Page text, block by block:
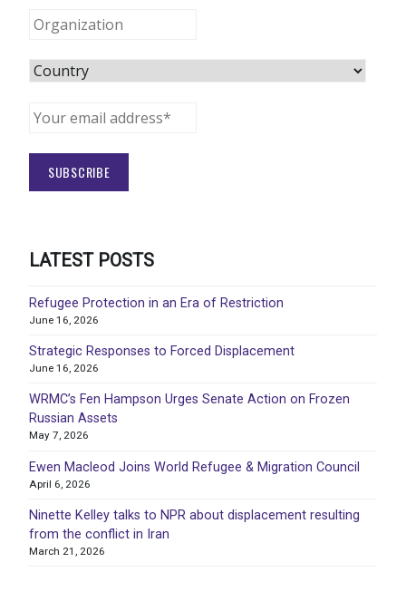
LATEST POSTS
Refugee Protection in an Era of Restriction
June 16, 2026
Strategic Responses to Forced Displacement
June 16, 2026
WRMC’s Fen Hampson Urges Senate Action on Frozen
Russian Assets
May 7, 2026
Ewen Macleod Joins World Refugee & Migration Council
April 6, 2026
Ninette Kelley talks to NPR about displacement resulting
from the conflict in Iran
March 21, 2026